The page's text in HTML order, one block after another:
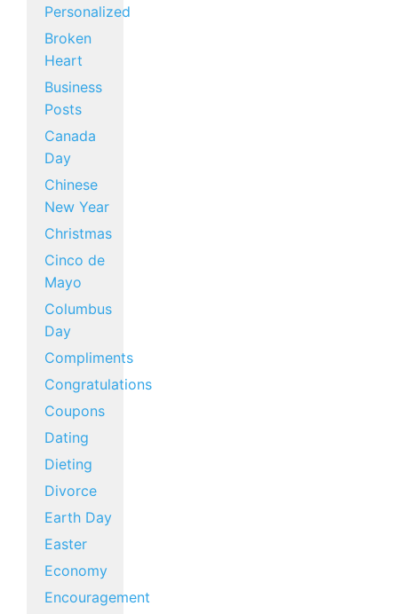
Personalized
Broken
Heart
Business
Posts
Canada
Day
Chinese
New Year
Christmas
Cinco de
Mayo
Columbus
Day
Compliments
Congratulations
Coupons
Dating
Dieting
Divorce
Earth Day
Easter
Economy
Encouragement